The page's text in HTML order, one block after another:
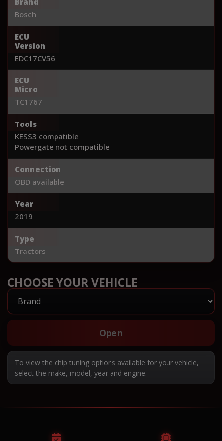
Bosch
ECU
Version
EDC17CV56
ECU
Micro
TC1767
Tools
KESS3 compatible
Powergate not compatible
Connection
OBD available
Year
2019
Type
Tractors
CHOOSE YOUR VEHICLE
Open
To view the chip tuning options available for your vehicle,
select the make, model, year and engine.